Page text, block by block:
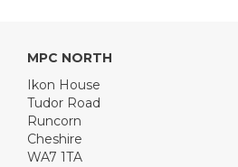
MPC NORTH
Ikon House
Tudor Road
Runcorn
Cheshire
WA7 1TA